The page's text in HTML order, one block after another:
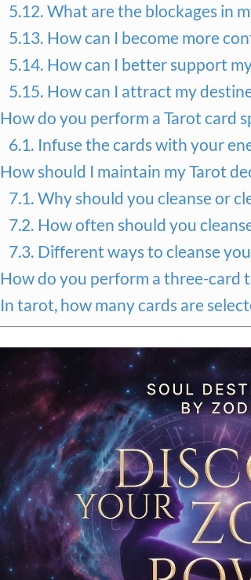
What are the blockages in
How can I become more
How can I better support
How can I attract my
How do you perform a Tarot card
Infuse the cards with your
How should I maintain my Tarot
Why should you cleanse or
How often should you
Different ways to cleanse
How do you perform a three-card
In tarot, how many cards are